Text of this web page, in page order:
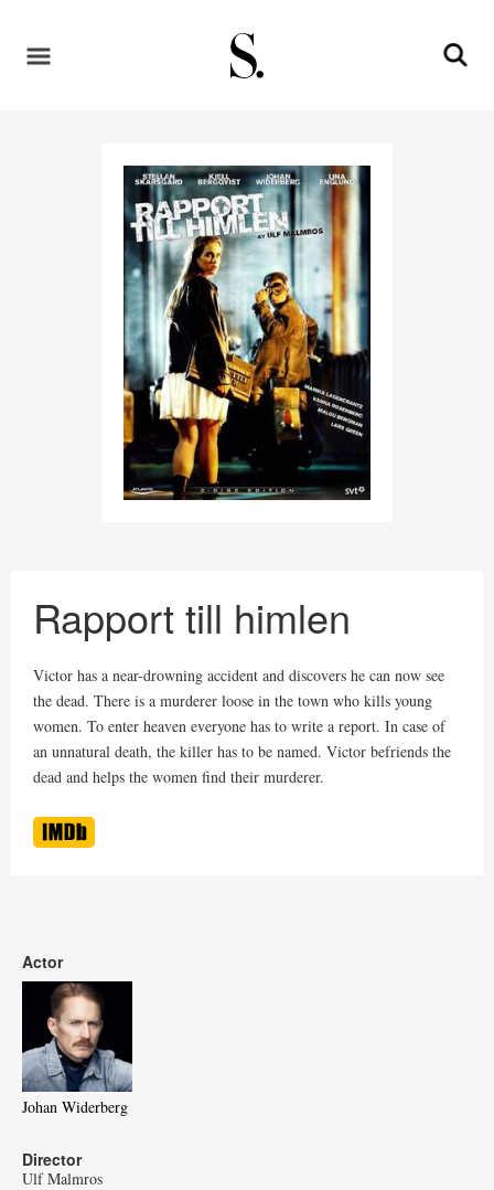
Rapport till himlen
Victor has a near-drowning accident and discovers he can now see
the dead. There is a murderer loose in the town who kills young
women. To enter heaven everyone has to write a report. In case of
an unnatural death, the killer has to be named. Victor befriends the
dead and helps the women find their murderer.
Actor
Johan Widerberg
Director
Ulf Malmros